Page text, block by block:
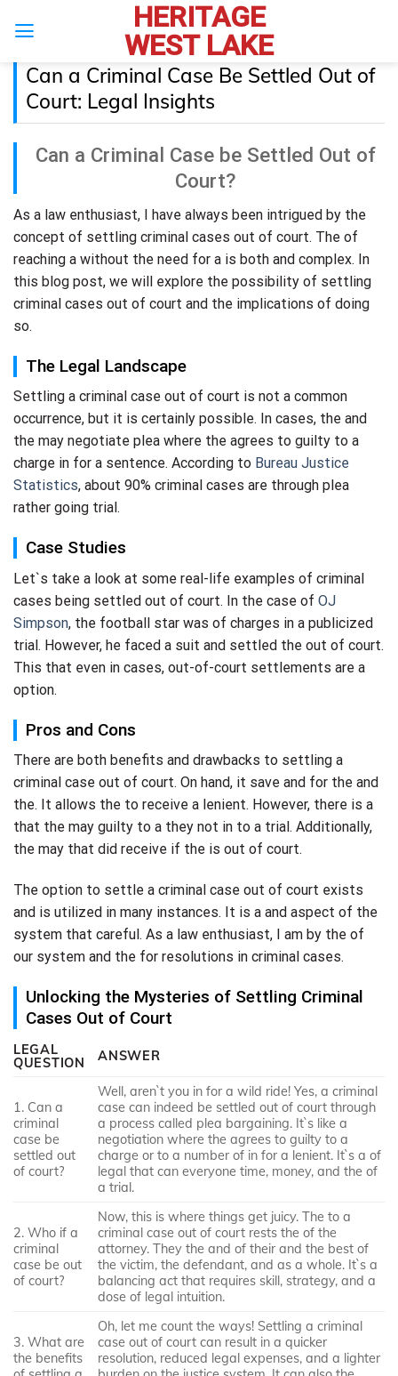
HERITAGE
WEST LAKE
Can a Criminal Case Be Settled Out of
Court: Legal Insights
Can a Criminal Case be Settled Out of
Court?
As a law enthusiast, I have always been intrigued by the
concept of settling criminal cases out of court. The of
reaching a without the need for a is both and complex. In
this blog post, we will explore the possibility of settling
criminal cases out of court and the implications of doing
so.
The Legal Landscape
Settling a criminal case out of court is not a common
occurrence, but it is certainly possible. In cases, the and
the may negotiate plea where the agrees to guilty to a
charge in for a sentence. According to Bureau Justice
Statistics, about 90% criminal cases are through plea
rather going trial.
Case Studies
Let`s take a look at some real-life examples of criminal
cases being settled out of court. In the case of OJ
Simpson, the football star was of charges in a publicized
trial. However, he faced a suit and settled the out of court.
This that even in cases, out-of-court settlements are a
option.
Pros and Cons
There are both benefits and drawbacks to settling a
criminal case out of court. On hand, it save and for the and
the. It allows the to receive a lenient. However, there is a
that the may guilty to a they not in to a trial. Additionally,
the may that did receive if the is out of court.
The option to settle a criminal case out of court exists
and is utilized in many instances. It is a and aspect of the
system that careful. As a law enthusiast, I am by the of
our system and the for resolutions in criminal cases.
Unlocking the Mysteries of Settling Criminal
Cases Out of Court
LEGAL
QUESTION
ANSWER
1. Can a
criminal
case be
settled out
of court?
Well, aren`t you in for a wild ride! Yes, a criminal
case can indeed be settled out of court through
a process called plea bargaining. It`s like a
negotiation where the agrees to guilty to a
charge or to a number of in for a lenient. It`s a of
legal that can everyone time, money, and the of
a trial.
2. Who if a
criminal
case be out
of court?
Now, this is where things get juicy. The to a
criminal case out of court rests the of the
attorney. They the and of their and the best of
the victim, the defendant, and as a whole. It`s a
balancing act that requires skill, strategy, and a
dose of legal intuition.
3. What are
the benefits
Oh, let me count the ways! Settling a criminal
case out of court can result in a quicker
resolution, reduced legal expenses, and a lighter